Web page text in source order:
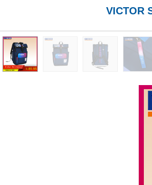
VICTOR